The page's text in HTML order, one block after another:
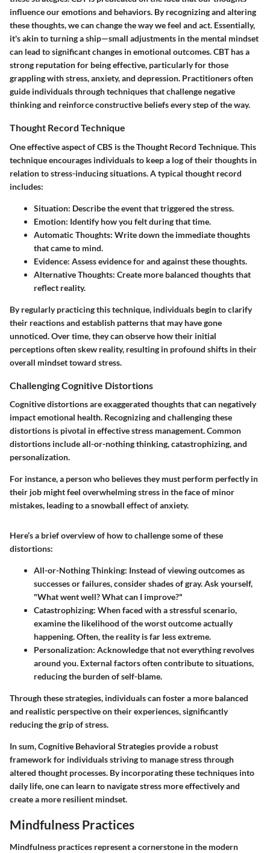
influence our emotions and behaviors. By recognizing and altering
these thoughts, we can change the way we feel and act. Essentially,
it's akin to turning a ship—small adjustments in the mental mindset
can lead to significant changes in emotional outcomes. CBT has a
strong reputation for being effective, particularly for those
grappling with stress, anxiety, and depression. Practitioners often
guide individuals through techniques that challenge negative
thinking and reinforce constructive beliefs every step of the way.
Thought Record Technique
One effective aspect of CBS is the Thought Record Technique. This
technique encourages individuals to keep a log of their thoughts in
relation to stress-inducing situations. A typical thought record
includes:
Situation: Describe the event that triggered the stress.
Emotion: Identify how you felt during that time.
Automatic Thoughts: Write down the immediate thoughts
that came to mind.
Evidence: Assess evidence for and against these thoughts.
Alternative Thoughts: Create more balanced thoughts that
reflect reality.
By regularly practicing this technique, individuals begin to clarify
their reactions and establish patterns that may have gone
unnoticed. Over time, they can observe how their initial
perceptions often skew reality, resulting in profound shifts in their
overall mindset toward stress.
Challenging Cognitive Distortions
Cognitive distortions are exaggerated thoughts that can negatively
impact emotional health. Recognizing and challenging these
distortions is pivotal in effective stress management. Common
distortions include all-or-nothing thinking, catastrophizing, and
personalization.
For instance, a person who believes they must perform perfectly in
their job might feel overwhelming stress in the face of minor
mistakes, leading to a snowball effect of anxiety.
Here’s a brief overview of how to challenge some of these
distortions:
All-or-Nothing Thinking: Instead of viewing outcomes as
successes or failures, consider shades of gray. Ask yourself,
"What went well? What can I improve?"
Catastrophizing: When faced with a stressful scenario,
examine the likelihood of the worst outcome actually
happening. Often, the reality is far less extreme.
Personalization: Acknowledge that not everything revolves
around you. External factors often contribute to situations,
reducing the burden of self-blame.
Through these strategies, individuals can foster a more balanced
and realistic perspective on their experiences, significantly
reducing the grip of stress.
In sum, Cognitive Behavioral Strategies provide a robust
framework for individuals striving to manage stress through
altered thought processes. By incorporating these techniques into
daily life, one can learn to navigate stress more effectively and
create a more resilient mindset.
Mindfulness Practices
Mindfulness practices represent a cornerstone in the modern